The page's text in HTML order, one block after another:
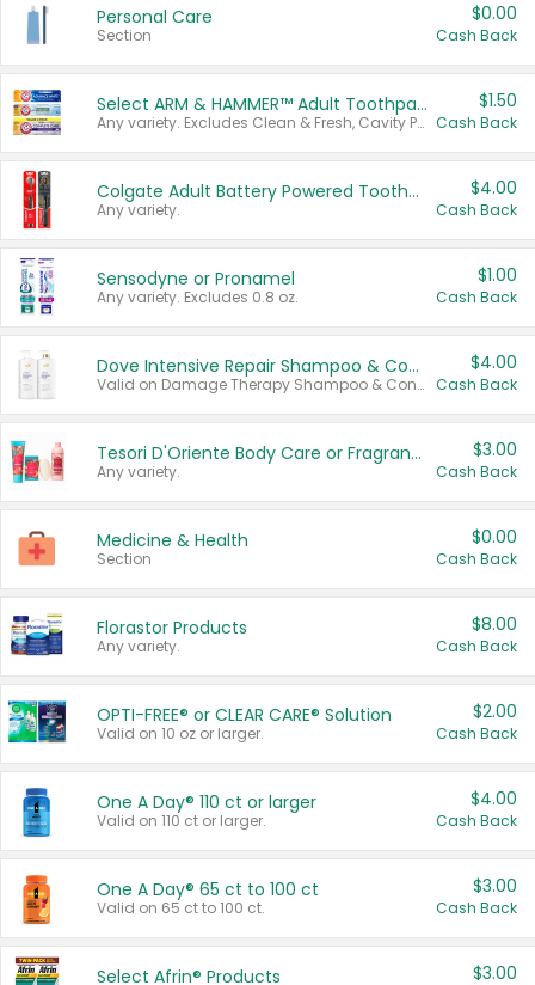
Personal Care
Section
$0.00
Cash Back
Select ARM & HAMMER™ Adult Toothpastes
Any variety. Excludes Clean & Fresh, Cavity Protection, and trial and travel sizes.
$1.50
Cash Back
Colgate Adult Battery Powered Toothbrushes
Any variety.
$4.00
Cash Back
Sensodyne or Pronamel
Any variety. Excludes 0.8 oz.
$1.00
Cash Back
Dove Intensive Repair Shampoo & Conditioner Set
Valid on Damage Therapy Shampoo & Conditioner Set 33.8 oz bottles.
$4.00
Cash Back
Tesori D'Oriente Body Care or Fragrance
Any variety.
$3.00
Cash Back
Medicine & Health
Section
$0.00
Cash Back
Florastor Products
Any variety.
$8.00
Cash Back
OPTI-FREE® or CLEAR CARE® Solution
Valid on 10 oz or larger.
$2.00
Cash Back
One A Day® 110 ct or larger
Valid on 110 ct or larger.
$4.00
Cash Back
One A Day® 65 ct to 100 ct
Valid on 65 ct to 100 ct.
$3.00
Cash Back
Select Afrin® Products $3.00